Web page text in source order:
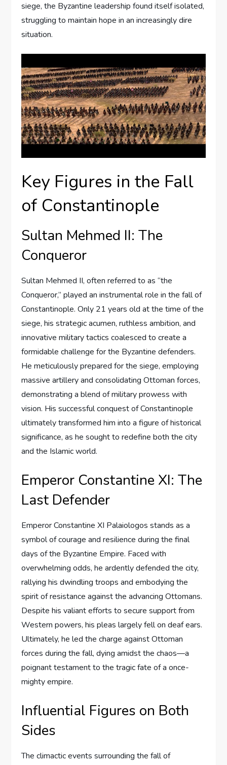
siege, the Byzantine leadership found itself isolated,
struggling to maintain hope in an increasingly dire
situation.
Key Figures in the Fall
of Constantinople
Sultan Mehmed II: The
Conqueror
Sultan Mehmed II, often referred to as “the
Conqueror,” played an instrumental role in the fall of
Constantinople. Only 21 years old at the time of the
siege, his strategic acumen, ruthless ambition, and
innovative military tactics coalesced to create a
formidable challenge for the Byzantine defenders.
He meticulously prepared for the siege, employing
massive artillery and consolidating Ottoman forces,
demonstrating a blend of military prowess with
vision. His successful conquest of Constantinople
ultimately transformed him into a figure of historical
significance, as he sought to redefine both the city
and the Islamic world.
Emperor Constantine XI: The
Last Defender
Emperor Constantine XI Palaiologos stands as a
symbol of courage and resilience during the final
days of the Byzantine Empire. Faced with
overwhelming odds, he ardently defended the city,
rallying his dwindling troops and embodying the
spirit of resistance against the advancing Ottomans.
Despite his valiant efforts to secure support from
Western powers, his pleas largely fell on deaf ears.
Ultimately, he led the charge against Ottoman
forces during the fall, dying amidst the chaos—a
poignant testament to the tragic fate of a once-
mighty empire.
Influential Figures on Both
Sides
The climactic events surrounding the fall of